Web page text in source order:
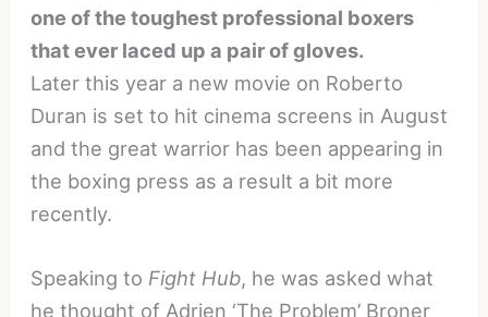
one of the toughest professional boxers
that ever laced up a pair of gloves.
Later this year a new movie on Roberto
Duran is set to hit cinema screens in August
and the great warrior has been appearing in
the boxing press as a result a bit more
recently.
Speaking to Fight Hub, he was asked what
he thought of Adrien ‘The Problem’ Broner